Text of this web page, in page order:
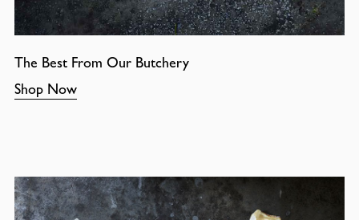
The Best From Our Butchery
Shop Now